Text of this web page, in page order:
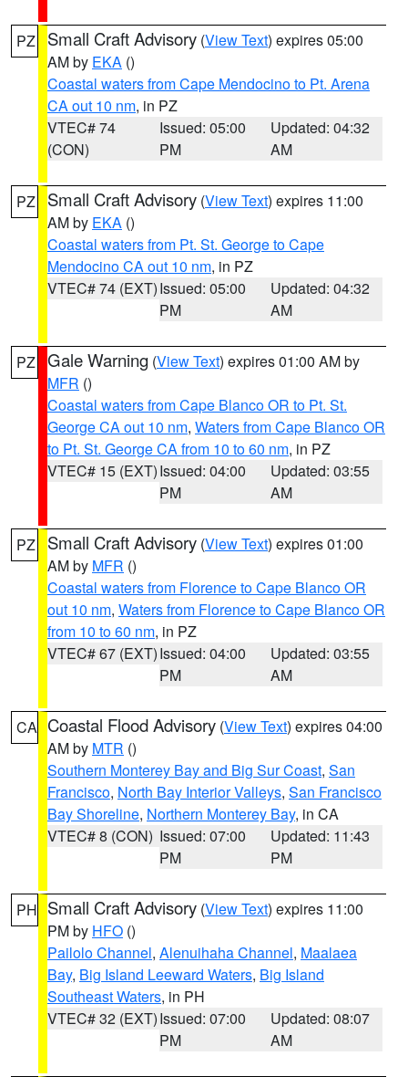
PZ Small Craft Advisory (View Text) expires 05:00
AM by EKA ()
Coastal waters from Cape Mendocino to Pt. Arena
CA out 10 nm, in PZ
VTEC# 74
(CON)
Issued: 05:00
PM
Updated: 04:32
AM
PZ Small Craft Advisory (View Text) expires 11:00
AM by EKA ()
Coastal waters from Pt. St. George to Cape
Mendocino CA out 10 nm, in PZ
VTEC# 74 (EXT)Issued: 05:00
PM
Updated: 04:32
AM
PZ Gale Warning (View Text) expires 01:00 AM by
MFR ()
Coastal waters from Cape Blanco OR to Pt. St.
George CA out 10 nm, Waters from Cape Blanco OR
to Pt. St. George CA from 10 to 60 nm, in PZ
VTEC# 15 (EXT)Issued: 04:00
PM
Updated: 03:55
AM
PZ Small Craft Advisory (View Text) expires 01:00
AM by MFR ()
Coastal waters from Florence to Cape Blanco OR
out 10 nm, Waters from Florence to Cape Blanco OR
from 10 to 60 nm, in PZ
VTEC# 67 (EXT)Issued: 04:00
PM
Updated: 03:55
AM
CA Coastal Flood Advisory (View Text) expires 04:00
AM by MTR ()
Southern Monterey Bay and Big Sur Coast, San
Francisco, North Bay Interior Valleys, San Francisco
Bay Shoreline, Northern Monterey Bay, in CA
VTEC# 8 (CON) Issued: 07:00
PM
Updated: 11:43
PM
PH Small Craft Advisory (View Text) expires 11:00
PM by HFO ()
Pailolo Channel, Alenuihaha Channel, Maalaea
Bay, Big Island Leeward Waters, Big Island
Southeast Waters, in PH
VTEC# 32 (EXT)Issued: 07:00
PM
Updated: 08:07
AM